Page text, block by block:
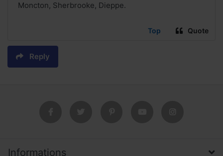
Moncton, Sherbrooke, Dieppe.
Top Quote
Reply
Informations